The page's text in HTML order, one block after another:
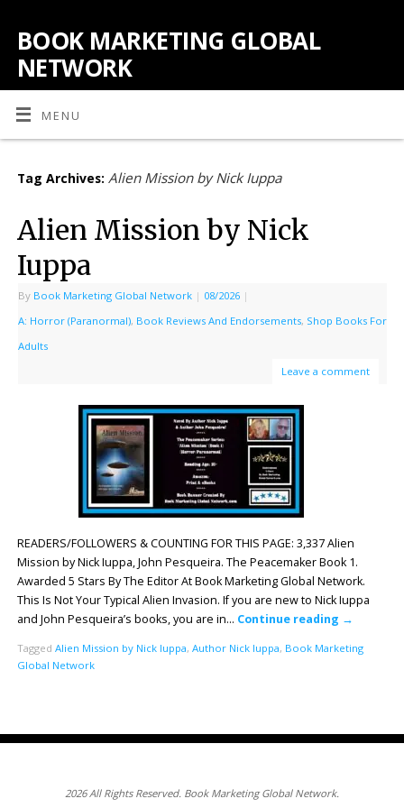
BOOK MARKETING GLOBAL
NETWORK
MENU
Tag Archives: Alien Mission by Nick Iuppa
Alien Mission by Nick
Iuppa
By Book Marketing Global Network | 08/2026 |
A: Horror (Paranormal), Book Reviews And Endorsements, Shop Books For
Adults
Leave a comment
READERS/FOLLOWERS & COUNTING FOR THIS PAGE: 3,337 Alien
Mission by Nick Iuppa, John Pesqueira. The Peacemaker Book 1.
Awarded 5 Stars By The Editor At Book Marketing Global Network.
This Is Not Your Typical Alien Invasion. If you are new to Nick Iuppa
and John Pesqueira’s books, you are in… Continue reading →
Tagged Alien Mission by Nick Iuppa, Author Nick Iuppa, Book Marketing
Global Network
2026 All Rights Reserved. Book Marketing Global Network.